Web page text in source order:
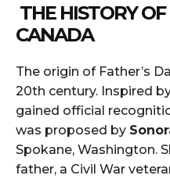
THE HISTORY OF
CANADA
The origin of Father’s
20th century. Inspired
gained official
was proposed by
Spokane, Washington.
father, a Civil War